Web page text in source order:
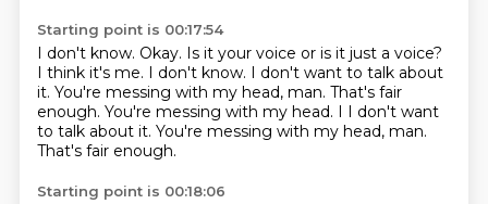
Starting point is 00:17:54
I don't know. Okay. Is it your voice or is it just a voice?
I think it's me. I don't know. I don't want to talk about
it. You're messing with my head, man. That's fair
enough. You're messing with my head. I I don't want
to talk about it. You're messing with my head, man.
That's fair enough.
Starting point is 00:18:06